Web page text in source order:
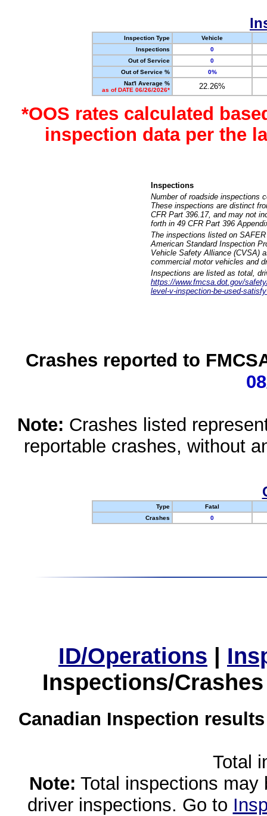
Inspection Type
Vehicle
Inspections
0
Out of Service
0
Out of Service %
0%
Nat'l Average %
as of DATE 06/26/2026*
22.26%
*OOS rates calculated
inspection data per the
Inspections
Number of roadside inspections
These inspections are distinct
CFR Part 396.17, and may not
forth in 49 CFR Part 396
The inspections listed on
American Standard Inspection
Vehicle Safety Alliance (CVSA)
commercial motor vehicles and
Inspections are listed as total,
https://www.fmcsa.dot.gov/
level-v-inspection-be-used-
Crashes reported to
Note: Crashes listed
reportable crashes, without
Type
Fatal
Crashes
0
ID/Operations |
Inspections/
Canadian Inspection
Total
Note: Total inspections
driver inspections. Go to